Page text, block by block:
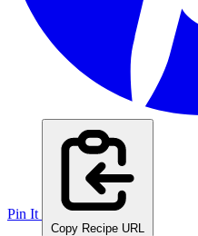
Pin It
Copy Recipe URL